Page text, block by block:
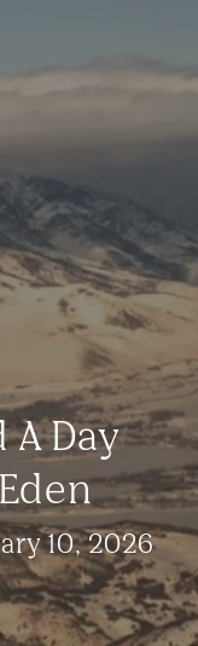
Day
10, 2026